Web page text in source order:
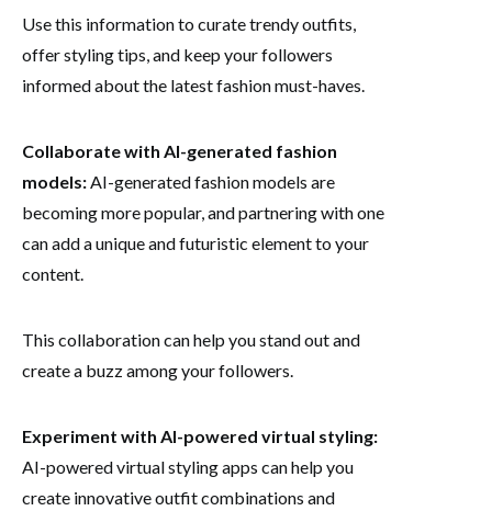
Use this information to curate trendy outfits,
offer styling tips, and keep your followers
informed about the latest fashion must-haves.
Collaborate with AI-generated fashion
models:AI-generated fashion models are
becoming more popular, and partnering with one
can add a unique and futuristic element to your
content.
This collaboration can help you stand out and
create a buzz among your followers.
Experiment with AI-powered virtual styling:
AI-powered virtual styling apps can help you
create innovative outfit combinations and